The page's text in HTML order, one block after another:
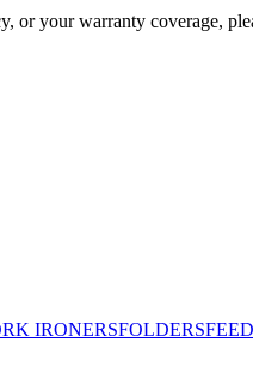
or your warranty coverage,
IRONERSFOLDERS